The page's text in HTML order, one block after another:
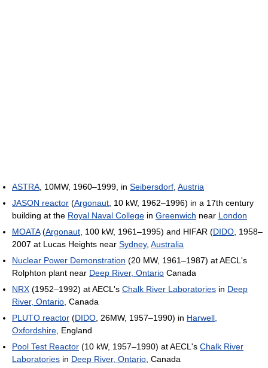
ASTRA , 10MW, 1960–1999, in Seibersdorf Austria
JASON reactor (Argonaut , 10 kW, 1962–1996) in a 17th century
building at the Royal Naval College in Greenwich near London
MOATA(Argonaut , 100 kW, 1961–1995) and HIFAR (DIDO , 1958–
2007 at Lucas Heights near Sydney, Australia
Nuclear Power Demonstration (20 MW, 1961–1987) at AECL's
Rolphton plant near Deep River, Ontario Canada
NRX (1952–1992) at AECL's Chalk River Laboratories in Deep
River, Ontario , Canada
PLUTO reactor (DIDO , 26MW, 1957–1990) in Harwell,
Oxfordshire , England
Pool Test Reactor (10 kW, 1957–1990) at AECL's Chalk River
Laboratories in Deep River, Ontario , Canada